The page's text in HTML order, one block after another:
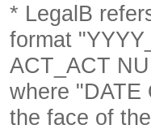
* LegalB
format
ACT_ACT
where "DATE
the face of